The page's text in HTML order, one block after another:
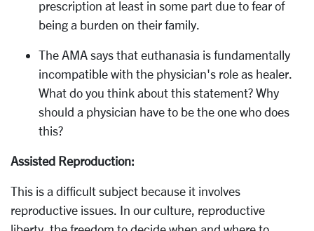
prescription at least in some part due to fear of
being a burden on their family.
The AMA says that euthanasia is fundamentally
incompatible with the physician's role as healer.
What do you think about this statement? Why
should a physician have to be the one who does
this?
Assisted Reproduction:
This is a difficult subject because it involves
reproductive issues. In our culture, reproductive